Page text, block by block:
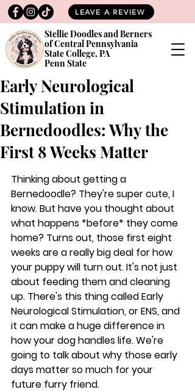
Stellie Doodles and Berners
of Central Pennsylvania
State College, PA
Penn State
LEAVE A REVIEW
Early Neurological
Stimulation in
Bernedoodles: Why the
First 8 Weeks Matter
Thinking about getting a
Bernedoodle? They're super cute, I
know. But have you thought about
what happens *before* they come
home? Turns out, those first eight
weeks are a really big deal for how
your puppy will turn out. It's not just
about feeding them and cleaning
up. There's this thing called Early
Neurological Stimulation, or ENS, and
it can make a huge difference in
how your dog handles life. We're
going to talk about why those early
days matter so much for your
future furry friend.